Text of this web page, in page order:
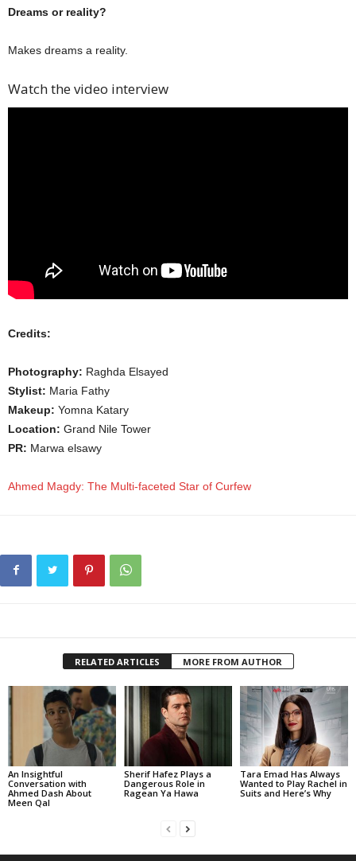
Dreams or reality?
Makes dreams a reality.
Watch the video interview
Credits:
Photography: Raghda Elsayed
Stylist: Maria Fathy
Makeup: Yomna Katary
Location: Grand Nile Tower
PR: Marwa elsawy
Ahmed Magdy: The Multi-faceted Star of Curfew
RELATED ARTICLES MORE FROM AUTHOR
An Insightful
Conversation with
Ahmed Dash About
Meen Qal
Sherif Hafez Plays a
Dangerous Role in
Ragean Ya Hawa
Tara Emad Has Always
Wanted to Play Rachel in
Suits and Here’s Why